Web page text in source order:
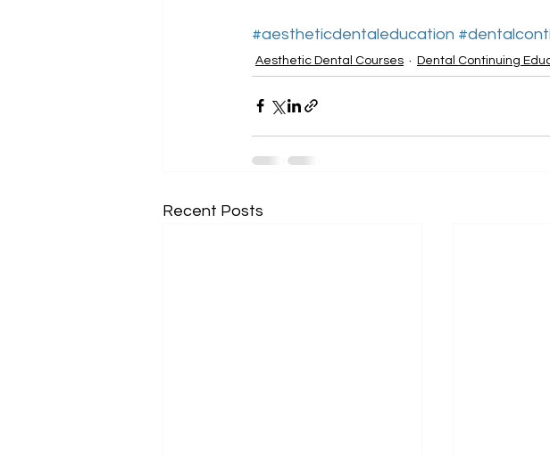
#aestheticdentaleducation
Aesthetic Dental Courses Dental Continuing
Recent Posts